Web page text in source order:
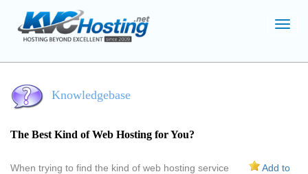
Knowledgebase
The Best Kind of Web Hosting for You?
When trying to find the kind of web hosting service
Add to